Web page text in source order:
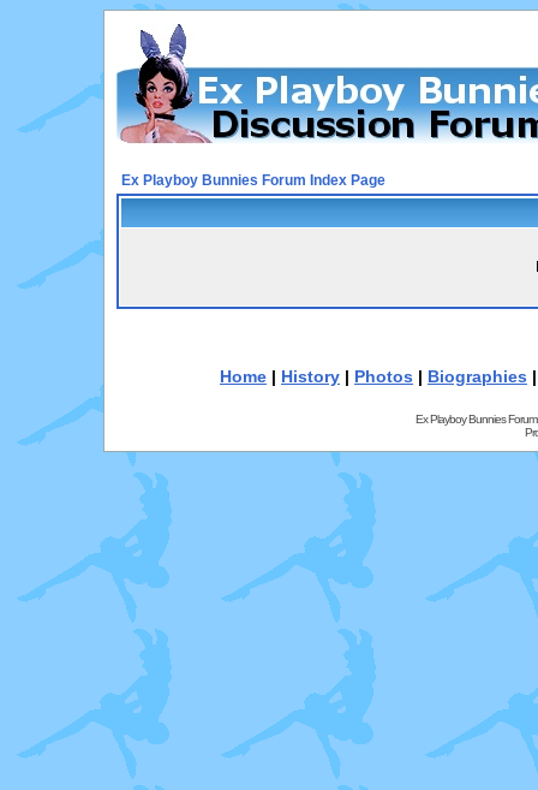
Ex Playboy Bunnies Forum Index Page
Home | History | Photos | Biographies
Ex Playboy Bunnies